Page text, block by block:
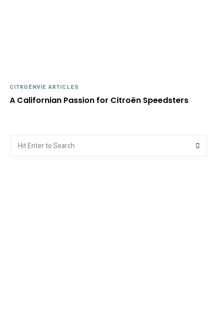
CITROËNVIE ARTICLES
A Californian Passion for Citroën Speedsters
for: